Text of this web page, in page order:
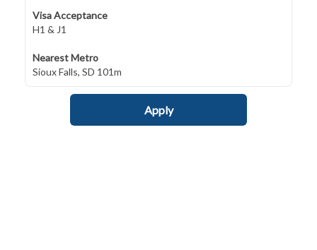
Visa Acceptance
H1 & J1
Nearest Metro
Sioux Falls, SD 101m
Apply